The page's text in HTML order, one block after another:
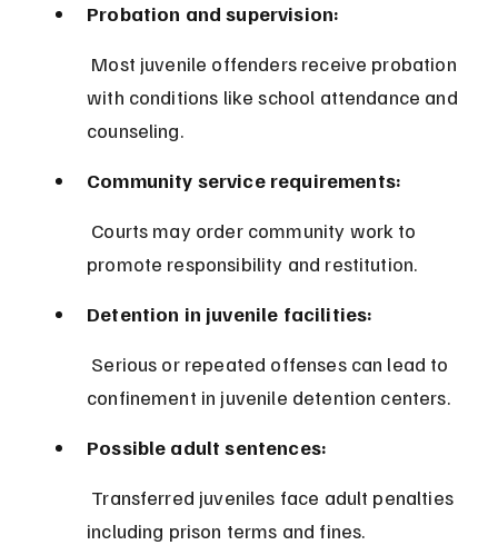
Probation and supervision:
with conditions like school attendance and
counseling.
Community service requirements:
promote responsibility and restitution.
Detention in juvenile facilities:
confinement in juvenile detention centers.
Possible adult sentences:
including prison terms and fines.